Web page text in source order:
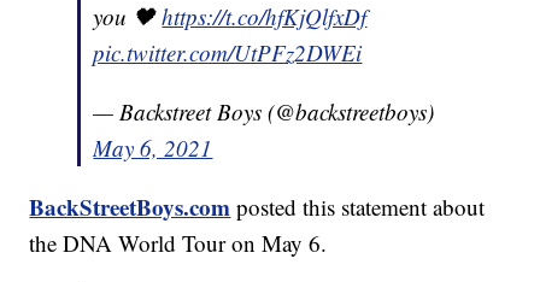
you 🖤https://t.co/hfKjQlfxDf
pic.twitter.com/UtPFz2DWEi
— Backstreet Boys (@backstreetboys)
May 6, 2021
BackStreetBoys.com posted this statement about
the DNA World Tour on May 6.